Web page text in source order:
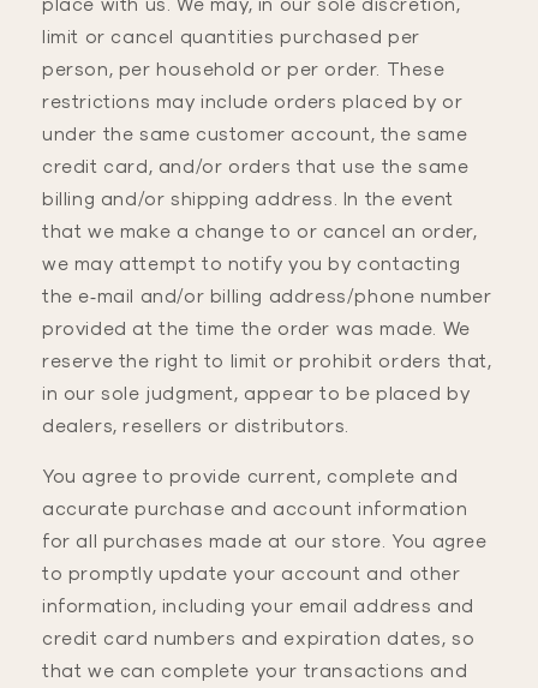
place with us. We may, in our sole discretion,
limit or cancel quantities purchased per
person, per household or per order. These
restrictions may include orders placed by or
under the same customer account, the same
credit card, and/or orders that use the same
billing and/or shipping address. In the event
that we make a change to or cancel an order,
we may attempt to notify you by contacting
the e‑mail and/or billing address/phone number
provided at the time the order was made. We
reserve the right to limit or prohibit orders that,
in our sole judgment, appear to be placed by
dealers, resellers or distributors.
You agree to provide current, complete and
accurate purchase and account information
for all purchases made at our store. You agree
to promptly update your account and other
information, including your email address and
credit card numbers and expiration dates, so
that we can complete your transactions and